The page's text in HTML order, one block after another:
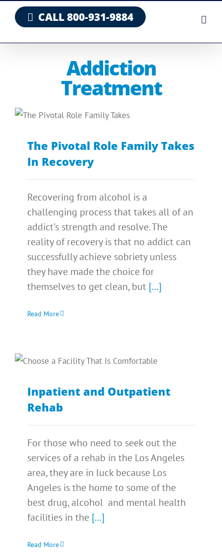
Skip
CALL 800-931-9884
Addiction
Treatment
The Pivotal Role Family Takes
In Recovery
Recovering from alcohol is a
challenging process that takes all of an
addict’s strength and resolve. The
reality of recovery is that no addict can
successfully achieve sobriety unless
they have made the choice for
themselves to get clean, but [...]
Read More
Inpatient and Outpatient
Rehab
For those who need to seek out the
services of a rehab in the Los Angeles
area, they are in luck because Los
Angeles is the home to some of the
best drug, alcohol and mental health
facilities in the [...]
Read More